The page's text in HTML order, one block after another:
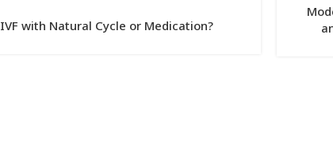
IVF with Natural Cycle or Medication?